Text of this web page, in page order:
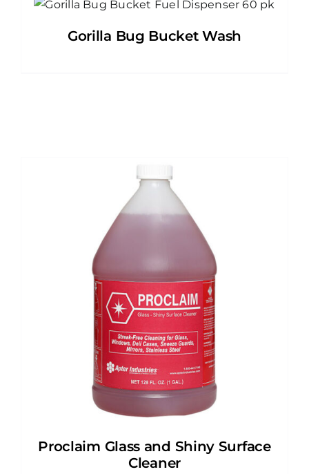
Gorilla Bug Bucket Wash
Proclaim Glass and Shiny Surface
Cleaner